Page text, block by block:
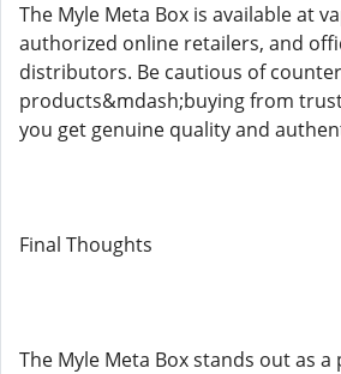
The Myle Meta Box is available at
authorized online retailers, and
distributors. Be cautious of
products&mdash;buying from
you get genuine quality and
Final Thoughts
The Myle Meta Box stands out as